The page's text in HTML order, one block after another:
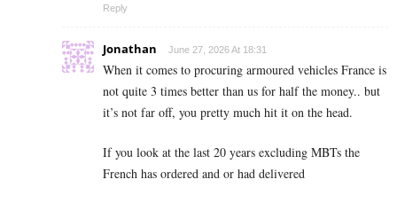
Reply
Jonathan June 27, 2026 At 18:31
When it comes to procuring armoured vehicles France is
not quite 3 times better than us for half the money.. but
it’s not far off, you pretty much hit it on the head.
If you look at the last 20 years excluding MBTs the
French has ordered and or had delivered